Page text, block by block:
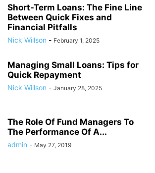
Short-Term Loans: The Fine Line
Between Quick Fixes and
Financial Pitfalls
Nick Willson - February 1, 2025
Managing Small Loans: Tips for
Quick Repayment
Nick Willson - January 28, 2025
The Role Of Fund Managers To
The Performance Of A...
admin - May 27, 2019